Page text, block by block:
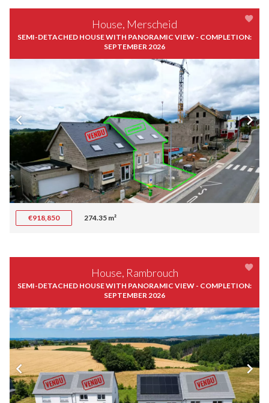
House, Merscheid
SEMI-DETACHED HOUSE WITH PANORAMIC VIEW - COMPLETION:
SEPTEMBER 2026
€918,850 274.35 m²
House, Rambrouch
SEMI-DETACHED HOUSE WITH PANORAMIC VIEW - COMPLETION:
SEPTEMBER 2026